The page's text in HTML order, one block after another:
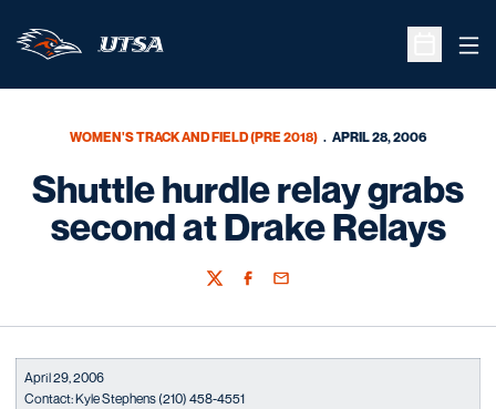
Open
WOMEN'S TRACK AND FIELD (PRE 2018) APRIL 28, 2006
Shuttle hurdle relay grabs
second at Drake Relays
TwitterFacebook
Email
April 29, 2006
Contact: Kyle Stephens (210) 458-4551